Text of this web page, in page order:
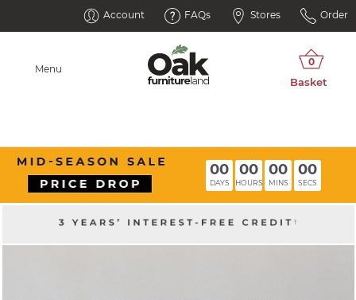
Account FAQs Stores Order
Menu
00
DAYS
00
HOURS
00
MINS
00
SECS